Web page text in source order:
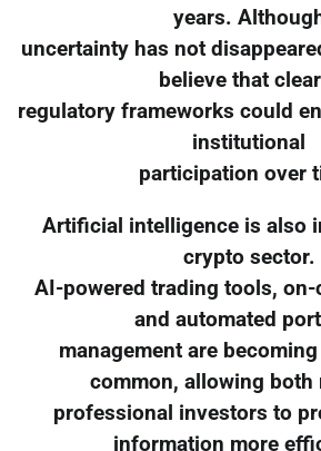
years.
uncertainty has not
believe that
regulatory frameworks could
institutional
participation over
Artificial intelligence is also
crypto sector.
AI-powered trading tools,
and automated
management are
common, allowing both
professional investors to
information more